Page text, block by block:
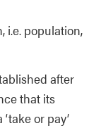
i.e. population,
after
that its
or pay’